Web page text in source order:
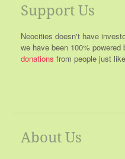
Support Us
Neocities doesn't have
we have been 100% powered
donations from people just
About Us